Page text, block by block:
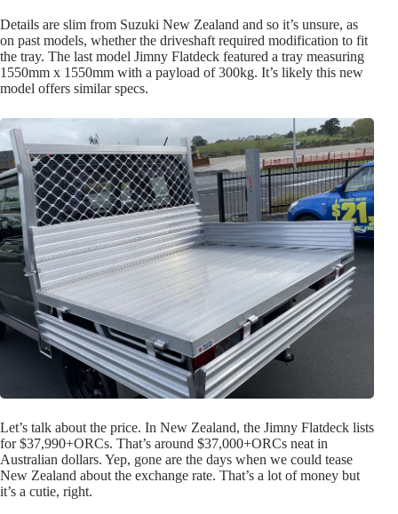
Details are slim from Suzuki New Zealand and so it’s unsure, as
on past models, whether the driveshaft required modification to fit
the tray. The last model Jimny Flatdeck featured a tray measuring
1550mm x 1550mm with a payload of 300kg. It’s likely this new
model offers similar specs.
Let’s talk about the price. In New Zealand, the Jimny Flatdeck lists
for $37,990+ORCs. That’s around $37,000+ORCs neat in
Australian dollars. Yep, gone are the days when we could tease
New Zealand about the exchange rate. That’s a lot of money but
it’s a cutie, right.